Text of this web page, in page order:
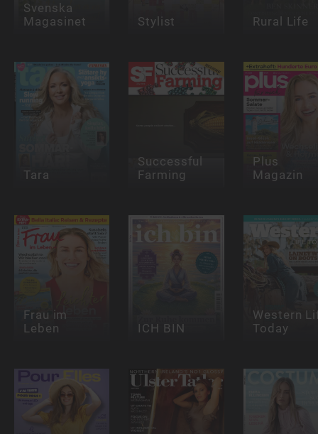
Svenska
Magasinet Stylist Rural Life
Tara
Successful
Farming
Plus
Magazin
Frau im
Leben
ICH BIN
Western
Today